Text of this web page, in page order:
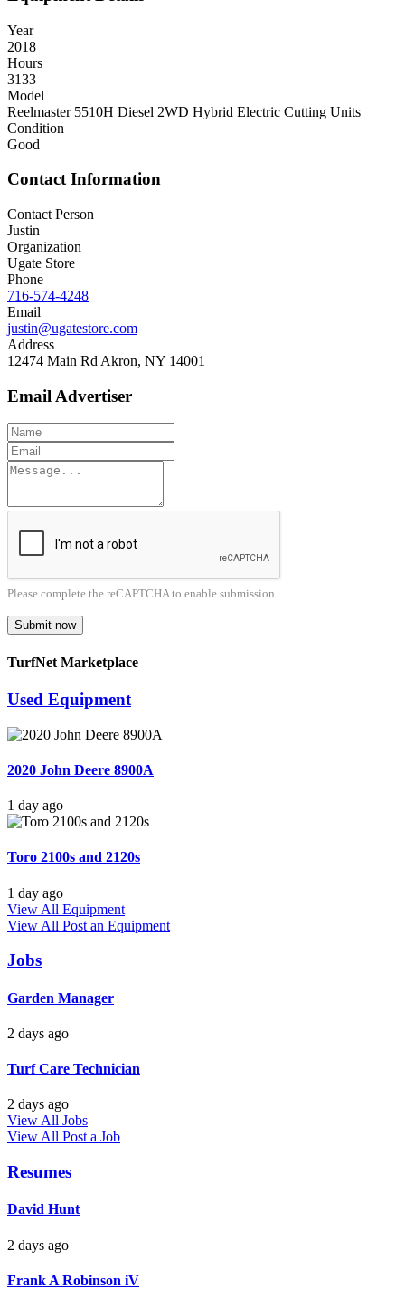
Year
2018
Hours
3133
Model
Reelmaster 5510H Diesel 2WD Hybrid Electric Cutting Units
Condition
Good
Contact Information
Contact Person
Justin
Organization
Ugate Store
Phone
716-574-4248
Email
justin@ugatestore.com
Address
12474 Main Rd Akron, NY 14001
Email Advertiser
Please complete the reCAPTCHA to enable submission.
Submit now
TurfNet Marketplace
Used Equipment
2020 John Deere 8900A
1 day ago
Toro 2100s and 2120s
1 day ago
View All Equipment
View All Post an Equipment
Jobs
Garden Manager
2 days ago
Turf Care Technician
2 days ago
View All Jobs
View All Post a Job
Resumes
David Hunt
2 days ago
Frank A Robinson iV